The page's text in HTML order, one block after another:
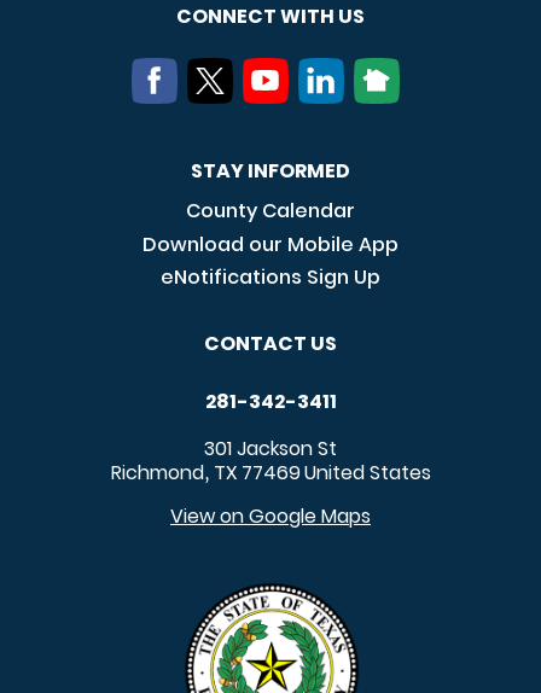
CONNECT WITH US
STAY INFORMED
County Calendar
Download our Mobile App
eNotifications Sign Up
CONTACT US
281-342-3411
301 Jackson St
Richmond, TX 77469United States
View on Google Maps